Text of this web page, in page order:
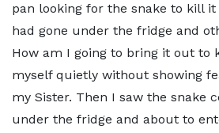
pan looking for the snake to kill
had gone under the fridge and
How am I going to bring it out to
myself quietly without showing
my Sister. Then I saw the snake
under the fridge and about to